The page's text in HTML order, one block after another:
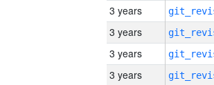
3 years
3 years
3 years
3 years